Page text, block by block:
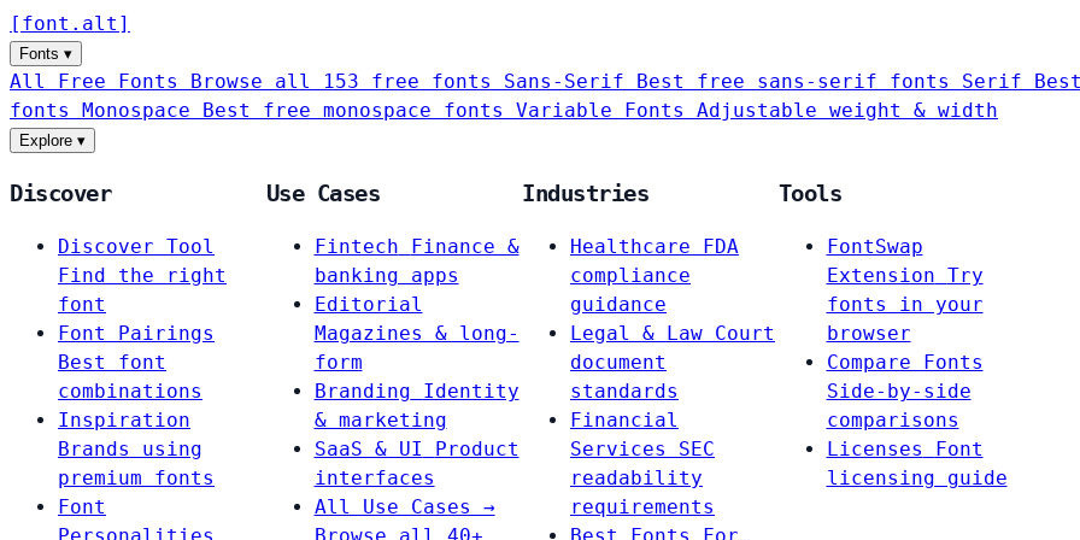
[ font . alt ]
Fonts ▾
All Free Fonts Browse all 153 free fonts Sans-Serif Best free sans-serif fonts Serif
fonts Monospace Best free monospace fonts Variable Fonts Adjustable weight & width
Explore ▾
Discover
Discover Tool
Find the right
font
Font Pairings
Best font
combinations
Inspiration
Brands using
premium fonts
Font
Use Cases
Fintech
Finance &
banking apps
Editorial
Magazines & long-
form
Branding
Identity
& marketing
SaaS & UI
Product
interfaces
All Use Cases →
Industries
Healthcare
FDA
compliance
guidance
Legal & Law Court
document
standards
Financial
Services
SEC
readability
requirements
Tools
FontSwap
Extension Try
fonts in your
browser
Compare Fonts
Side-by-side
comparisons
Licenses
Font
licensing guide